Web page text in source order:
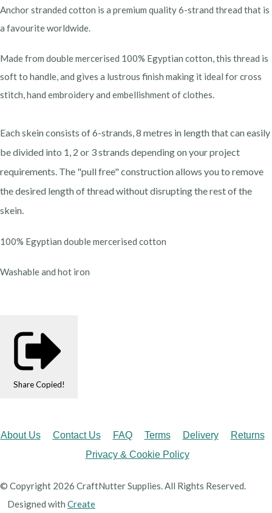
Anchor stranded cotton is a premium quality 6-strand thread that is
a favourite worldwide.
Made from double mercerised 100% Egyptian cotton, this thread is
soft to handle, and gives a lustrous finish making it ideal for cross
stitch, hand embroidery and embellishment of clothes.
Each skein consists of 6-strands, 8 metres in length that can easily
be divided into 1, 2 or 3 strands depending on your project
requirements. The "pull free" construction allows you to remove
the desired length of thread without disrupting the rest of the
skein.
100% Egyptian double mercerised cotton
Washable and hot iron
Share Copied!
About Us Contact Us FAQ Terms Delivery
Returns
Privacy & Cookie Policy
© Copyright 2026 CraftNutter Supplies. All Rights Reserved.
Designed with Create